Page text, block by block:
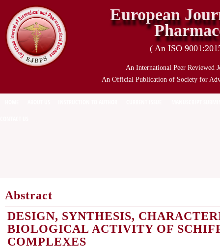
European
( An ISO
An International Peer Reviewed
An Official Publication of Society for
Abstract
DESIGN, SYNTHESIS,
BIOLOGICAL ACTIVITY OF
COMPLEXES